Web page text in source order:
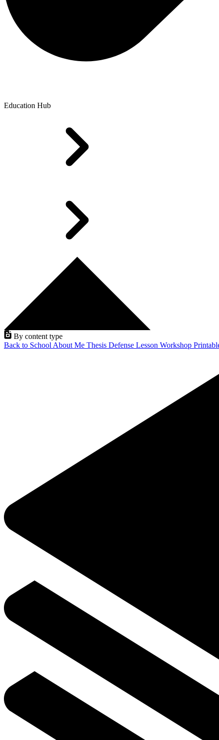
Education Hub
By content type
Back to School About Me Thesis Defense Lesson Workshop